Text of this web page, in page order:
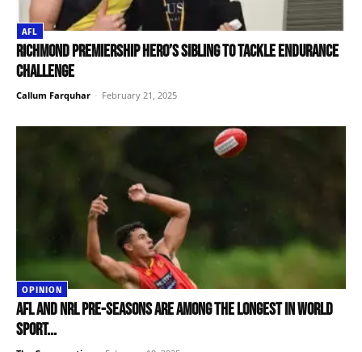
AFL
Richmond premiership hero’s sibling to tackle endurance
challenge
Callum Farquhar - February 21, 2025
OPINION
AFL and NRL pre-seasons are among the longest in world
sport...